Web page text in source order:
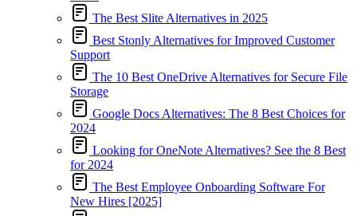
The Best Slite Alternatives in 2025
Best Stonly Alternatives for Improved Customer
Support
The 10 Best OneDrive Alternatives for Secure File
Storage
Google Docs Alternatives: The 8 Best Choices for
2024
Looking for OneNote Alternatives? See the 8 Best
for 2024
The Best Employee Onboarding Software For
New Hires [2025]